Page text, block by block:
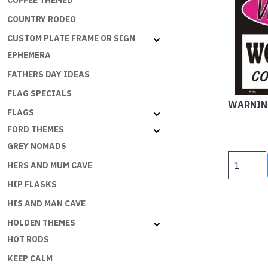
COUNTRY RODEO
CUSTOM PLATE FRAME OR SIGN
EPHEMERA
FATHERS DAY IDEAS
FLAG SPECIALS
FLAGS
FORD THEMES
GREY NOMADS
HERS AND MUM CAVE
HIP FLASKS
HIS AND MAN CAVE
HOLDEN THEMES
HOT RODS
KEEP CALM
WOMAN